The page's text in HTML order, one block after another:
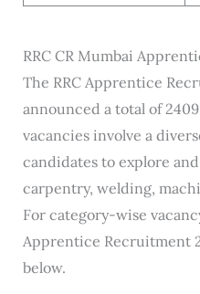
RRC CR Mumbai
The RRC Apprentice
announced a total of
vacancies involve a
candidates to explore
carpentry, welding,
For category-wise
Apprentice Recruitment
below.